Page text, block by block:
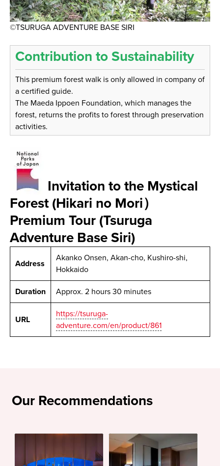
©TSURUGA ADVENTURE BASE SIRI
Contribution to Sustainability
This premium forest walk is only allowed in company of
a certified guide.
The Maeda Ippoen Foundation, which manages the
forest, returns the profits to forest through preservation
activities.
Invitation to the Mystical
Forest (Hikari no Mori）
Premium Tour (Tsuruga
Adventure Base Siri)
Address
Akanko Onsen, Akan-cho, Kushiro-shi,
Hokkaido
Duration Approx. 2 hours 30 minutes
URL
https://tsuruga-
adventure.com/en/product/861
Our Recommendations